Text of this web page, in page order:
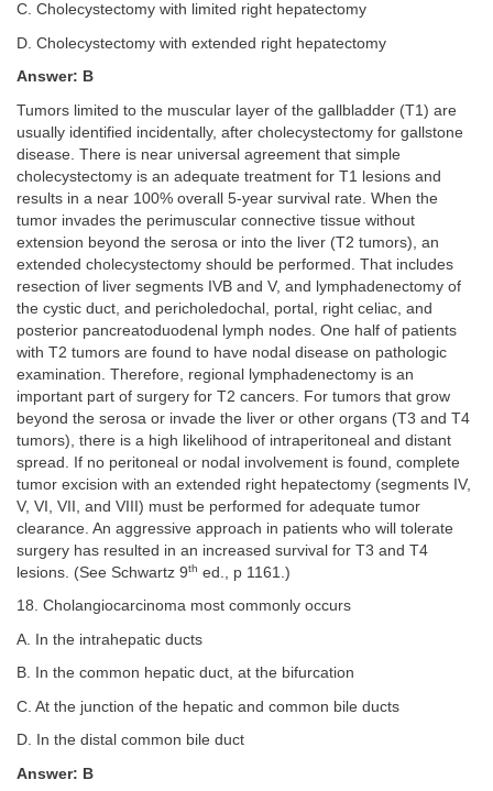
C. Cholecystectomy with limited right hepatectomy
D. Cholecystectomy with extended right hepatectomy
Answer: B
Tumors limited to the muscular layer of the gallbladder (T1) are
usually identified incidentally, after cholecystectomy for gallstone
disease. There is near universal agreement that simple
cholecystectomy is an adequate treatment for T1 lesions and
results in a near 100% overall 5-year survival rate. When the
tumor invades the perimuscular connective tissue without
extension beyond the serosa or into the liver (T2 tumors), an
extended cholecystectomy should be performed. That includes
resection of liver segments IVB and V, and lymphadenectomy of
the cystic duct, and pericholedochal, portal, right celiac, and
posterior pancreatoduodenal lymph nodes. One half of patients
with T2 tumors are found to have nodal disease on pathologic
examination. Therefore, regional lymphadenectomy is an
important part of surgery for T2 cancers. For tumors that grow
beyond the serosa or invade the liver or other organs (T3 and T4
tumors), there is a high likelihood of intraperitoneal and distant
spread. If no peritoneal or nodal involvement is found, complete
tumor excision with an extended right hepatectomy (segments IV,
V, VI, VII, and VIII) must be performed for adequate tumor
clearance. An aggressive approach in patients who will tolerate
surgery has resulted in an increased survival for T3 and T4
lesions. (See Schwartz 9th ed., p 1161.)
18. Cholangiocarcinoma most commonly occurs
A. In the intrahepatic ducts
B. In the common hepatic duct, at the bifurcation
C. At the junction of the hepatic and common bile ducts
D. In the distal common bile duct
Answer: B